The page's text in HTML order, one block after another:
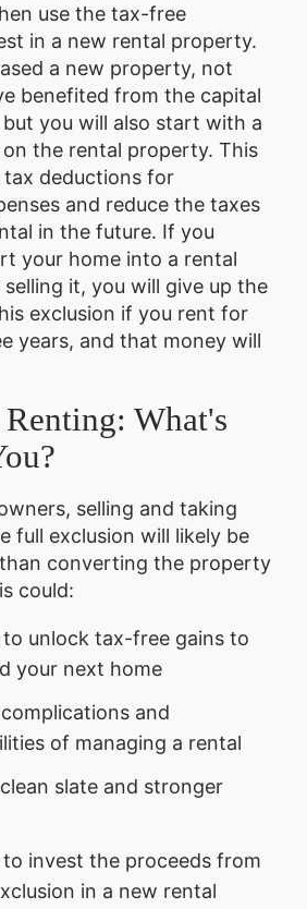
use the tax-free
in a new rental property.
a new property, not
benefited from the capital
you will also start with a
the rental property. This
deductions for
and reduce the taxes
in the future. If you
your home into a rental
it, you will give up the
exclusion if you rent for
years, and that money will
What's
selling and taking
full exclusion will likely be
converting the property
could:
to unlock tax-free gains to
your next home
and
of managing a rental
slate and stronger
invest the proceeds from
in a new rental